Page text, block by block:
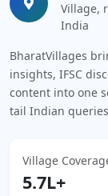
Village,
India
BharatVillages
insights, IFSC
content into one
tail Indian
Village
5.7L+